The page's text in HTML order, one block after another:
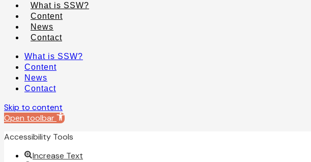
What is SSW?
Content
News
Contact
What is SSW?
Content
News
Contact
Skip to content
Open toolbar
Accessibility Tools
Increase Text